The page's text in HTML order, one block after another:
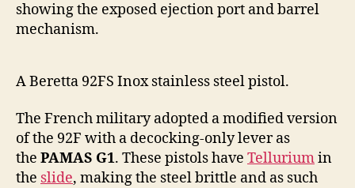
showing the exposed ejection port and barrel
mechanism.
A Beretta 92FS Inox stainless steel pistol.
The French military adopted a modified version
of the 92F with a decocking-only lever as
the PAMAS G1. These pistols have Telluriumin
the slide, making the steel brittle and as such